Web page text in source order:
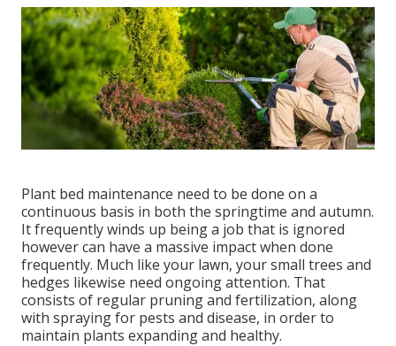
Plant bed maintenance need to be done on a
continuous basis in both the springtime and autumn.
It frequently winds up being a job that is ignored
however can have a massive impact when done
frequently. Much like your lawn, your small trees and
hedges likewise need ongoing attention. That
consists of regular pruning and fertilization, along
with spraying for pests and disease, in order to
maintain plants expanding and healthy.